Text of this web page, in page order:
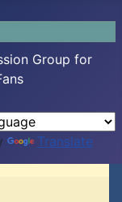
Group for
Translate